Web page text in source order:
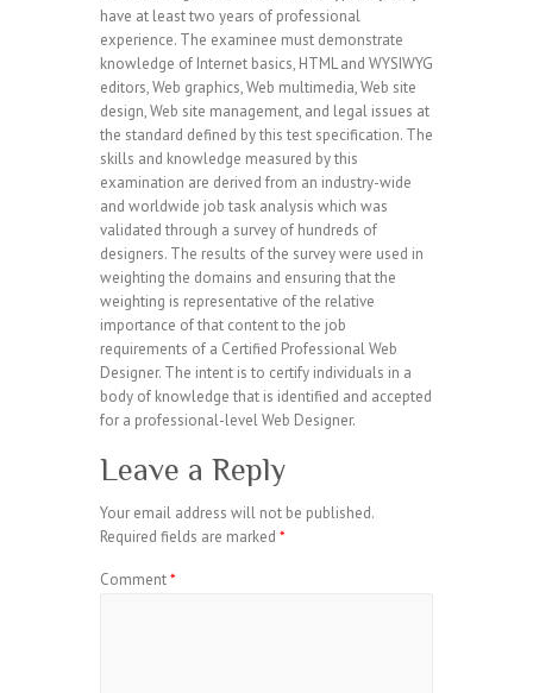
have at least two years of professional
experience. The examinee must demonstrate
knowledge of Internet basics, HTML and WYSIWYG
editors, Web graphics, Web multimedia, Web site
design, Web site management, and legal issues at
the standard defined by this test specification. The
skills and knowledge measured by this
examination are derived from an industry-wide
and worldwide job task analysis which was
validated through a survey of hundreds of
designers. The results of the survey were used in
weighting the domains and ensuring that the
weighting is representative of the relative
importance of that content to the job
requirements of a Certified Professional Web
Designer. The intent is to certify individuals in a
body of knowledge that is identified and accepted
for a professional-level Web Designer.
Leave a Reply
Your email address will not be published.
Required fields are marked *
Comment*